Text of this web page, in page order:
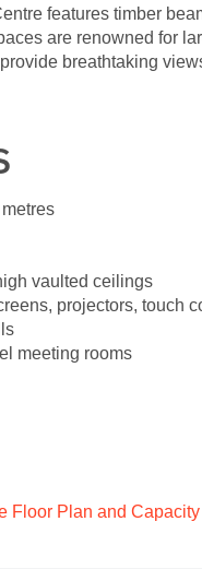
features timber
are renowned for
breathtaking
vaulted ceilings
projectors, touch
meeting rooms
Floor Plan and